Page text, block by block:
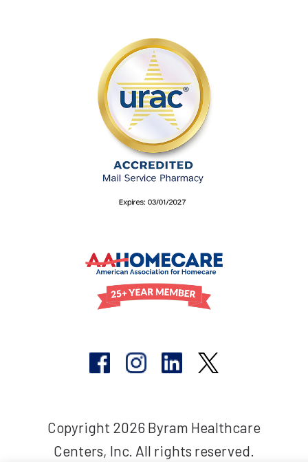
Copyright 2026 Byram Healthcare
Centers, Inc. All rights reserved.